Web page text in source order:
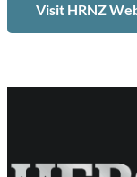
Visit HRNZ